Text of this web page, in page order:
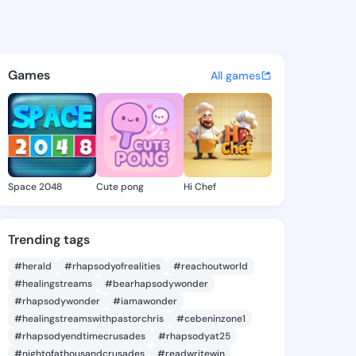
- @preye918 on
discover updates, and
Games All games
Space 2048 Cute pong Hi Chef
Trending tags
#herald #rhapsodyofrealities
#reachoutworld
#healingstreams
#bearhapsodywonder
#rhapsodywonder
#iamawonder
#healingstreamswithpastorchris
#cebeninzone1
#rhapsodyendtimecrusades
#rhapsodyat25